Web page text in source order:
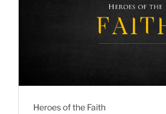
Heroes of the Faith